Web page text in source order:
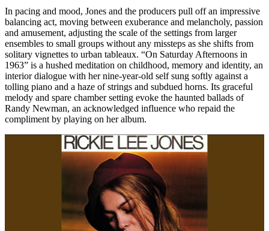
In pacing and mood, Jones and the producers pull off an impressive
balancing act, moving between exuberance and melancholy, passion
and amusement, adjusting the scale of the settings from larger
ensembles to small groups without any missteps as she shifts from
solitary vignettes to urban tableaux. “On Saturday Afternoons in
1963” is a hushed meditation on childhood, memory and identity, an
interior dialogue with her nine-year-old self sung softly against a
tolling piano and a haze of strings and subdued horns. Its graceful
melody and spare chamber setting evoke the haunted ballads of
Randy Newman, an acknowledged influence who repaid the
compliment by playing on her album.